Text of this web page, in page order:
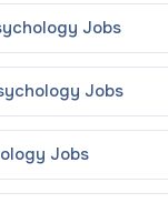
Jobs
Jobs
Jobs